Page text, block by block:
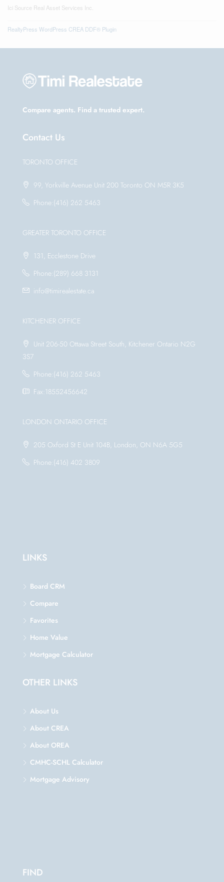
Ici Source Real Asset Services Inc.
RealtyPress WordPress CREA DDF® Plugin
Compare agents. Find a trusted expert.
Contact Us
TORONTO OFFICE
99, Yorkville Avenue Unit 200 Toronto ON M5R 3K5
Phone:(416) 262 5463
GREATER TORONTO OFFICE
131, Ecclestone Drive
Phone:(289) 668 3131
info@timirealestate.ca
KITCHENER OFFICE
Unit 206-50 Ottawa Street South, Kitchener Ontario N2G
3S7
Phone:(416) 262 5463
Fax:18552456642
LONDON ONTARIO OFFICE
205 Oxford St E Unit 104B, London, ON N6A 5G5
Phone:(416) 402 3809
LINKS
Board CRM
Compare
Favorites
Home Value
Mortgage Calculator
OTHER LINKS
About Us
About CREA
About OREA
CMHC-SCHL Calculator
Mortgage Advisory
FIND